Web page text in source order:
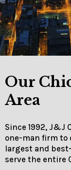
Our
Area
Since 1992, J&J
one-man firm to
largest and
serve the entire